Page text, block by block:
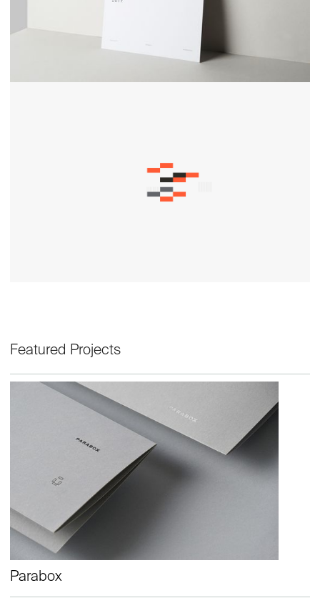
Featured Projects
Parabox